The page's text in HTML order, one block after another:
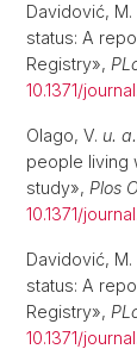
Davidović, M.
status: A
Registry»,
10.1371/
Olago, V. u. a.
people living
study», Plos
10.1371/
Davidović, M.
status: A
Registry»,
10.1371/